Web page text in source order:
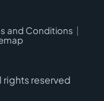
and Conditions
reserved